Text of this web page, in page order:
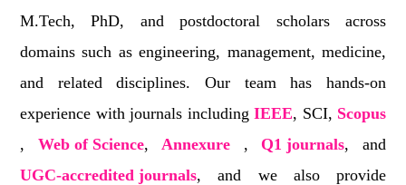
M.Tech, PhD, and postdoctoral scholars across
domains such as engineering, management, medicine,
and related disciplines. Our team has hands-on
experience with journals including IEEE, SCI, Scopus
, Web of Science, Annexure , Q1 journals, and
UGC-accredited journals, and we also provide